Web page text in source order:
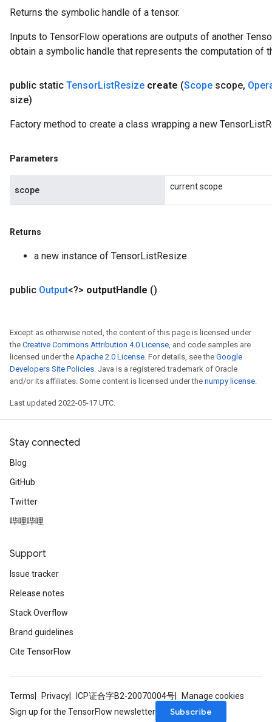
Returns the symbolic handle of a tensor.
Inputs to TensorFlow operations are outputs of another
obtain a symbolic handle that represents the computation of
public static TensorListResize create (Scope scope,
size)
Factory method to create a class wrapping a new
Parameters
scope current scope
Returns
a new instance of TensorListResize
public Output<?> outputHandle ()
Except as otherwise noted, the content of this page is licensed under
the Creative Commons Attribution 4.0 License, and code samples are
licensed under the Apache 2.0 License. For details, see the Google
Developers Site Policies. Java is a registered trademark of Oracle
and/or its affiliates. Some content is licensed under the numpy license.
Last updated 2022-05-17 UTC.
Stay connected
Blog
GitHub
Twitter
哔哩哔哩
Support
Issue tracker
Release notes
Stack Overflow
Brand guidelines
Cite TensorFlow
Terms Privacy ICP证合字B2-20070004号
Manage cookies
Sign up for the TensorFlow newsletter
Subscribe